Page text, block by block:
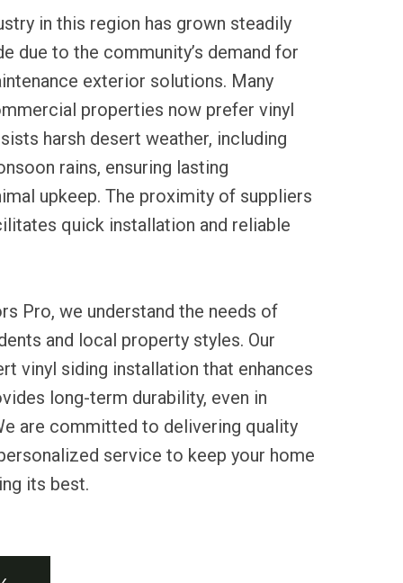
in this region has grown steadily
due to the community’s demand for
exterior solutions. Many
properties now prefer vinyl
harsh desert weather, including
rains, ensuring lasting
upkeep. The proximity of suppliers
quick installation and reliable
Pro, we understand the needs of
and local property styles. Our
vinyl siding installation that enhances
long-term durability, even in
are committed to delivering quality
service to keep your home
its best.